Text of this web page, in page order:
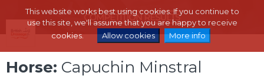
This website works best using cookies. If you continue to
use this site, we'll assume that you are happy to receive
cookies.
Allow cookies More info
Horse: Capuchin Minstral